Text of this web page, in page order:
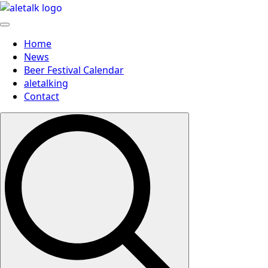
Home
News
Beer Festival Calendar
aletalking
Contact